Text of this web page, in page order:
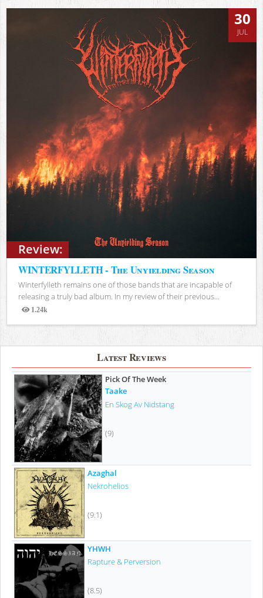
Review:
30
JUL
WINTERFYLLETH - The Unyielding Season
Winterfylleth remains one of those bands that are incapable of
releasing a truly bad album. In my review of their previous...
1.24k
Views
Latest Reviews
Pick Of The Week
Taake
En Skog Av Nidstang
(9)
Azaghal
Nekrohelios
(9.1)
YHWH
Rapture & Perversion
(8.5)